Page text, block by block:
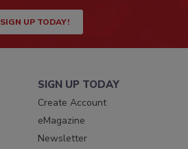
SIGN UP TODAY!
SIGN UP TODAY
Create Account
eMagazine
Newsletter